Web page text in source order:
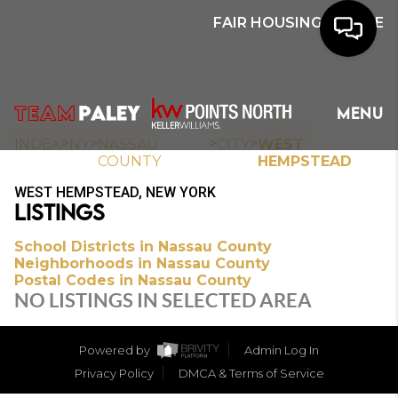
FAIR HOUSING NOTICE
MENU
HOME
SEARCH
BUYERS
HOMEOWNERS
OUR
COMMUNITIES
OUR TEAM
INDEX NY
NASSAU
COUNTY
CITY
WEST
HEMPSTEAD
WEST HEMPSTEAD, NEW YORK
LISTINGS
School Districts in Nassau County
Neighborhoods in Nassau County
Postal Codes in Nassau County
NO LISTINGS IN SELECTED AREA
Powered by
Admin Log In
Privacy Policy
DMCA & Terms of Service